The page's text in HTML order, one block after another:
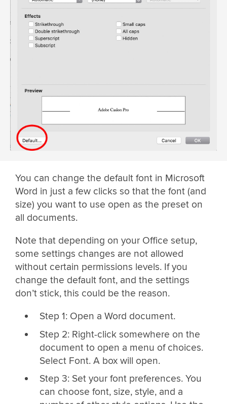
You can change the default font in Microsoft
Word in just a few clicks so that the font (and
size) you want to use open as the preset on
all documents.
Note that depending on your Office setup,
some settings changes are not allowed
without certain permissions levels. If you
change the default font, and the settings
don’t stick, this could be the reason.
Step 1: Open a Word document.
Step 2: Right-click somewhere on the
document to open a menu of choices.
Select Font. A box will open.
Step 3: Set your font preferences. You
can choose font, size, style, and a